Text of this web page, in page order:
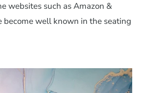
websites such as Amazon &
become well known in the seating